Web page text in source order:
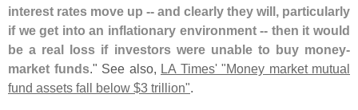
interest rates move up -- and clearly they will, particularly
if we get into an inflationary environment -- then it would
be a real loss if investors were unable to buy money-
market funds." See also, LA Times' "Money market mutual
fund assets fall below $3 trillion"